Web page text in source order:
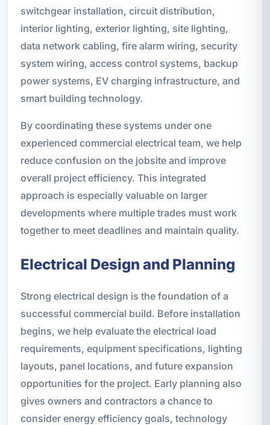
switchgear installation, circuit distribution,
interior lighting, exterior lighting, site lighting,
data network cabling, fire alarm wiring, security
system wiring, access control systems, backup
power systems, EV charging infrastructure, and
smart building technology.
By coordinating these systems under one
experienced commercial electrical team, we help
reduce confusion on the jobsite and improve
overall project efficiency. This integrated
approach is especially valuable on larger
developments where multiple trades must work
together to meet deadlines and maintain quality.
Electrical Design and Planning
Strong electrical design is the foundation of a
successful commercial build. Before installation
begins, we help evaluate the electrical load
requirements, equipment specifications, lighting
layouts, panel locations, and future expansion
opportunities for the project. Early planning also
gives owners and contractors a chance to
consider energy efficiency goals, technology